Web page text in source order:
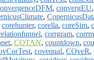
, convergEU,
,
corehunter, corella, coreSim,
, corrgram,
, COTAN, countdown,
, covequal, COveR,